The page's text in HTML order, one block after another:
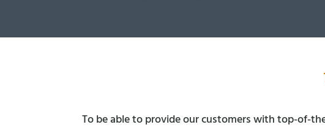
To be able to provide our customers with top-of-